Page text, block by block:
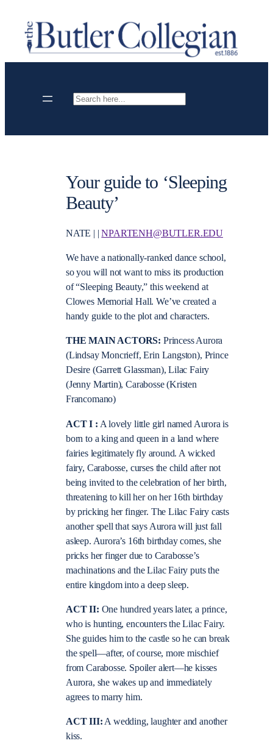
content
Search
Your guide to ‘Sleeping
Beauty’
NATE | |NPARTENH@BUTLER.EDU
We have a nationally-ranked dance school,
so you will not want to miss its production
of “Sleeping Beauty,” this weekend at
Clowes Memorial Hall. We’ve created a
handy guide to the plot and characters.
THE MAIN ACTORS: Princess Aurora
(Lindsay Moncrieff, Erin Langston), Prince
Desire (Garrett Glassman), Lilac Fairy
(Jenny Martin), Carabosse (Kristen
Francomano)
ACT I : A lovely little girl named Aurora is
born to a king and queen in a land where
fairies legitimately fly around. A wicked
fairy, Carabosse, curses the child after not
being invited to the celebration of her birth,
threatening to kill her on her 16th birthday
by pricking her finger. The Lilac Fairy casts
another spell that says Aurora will just fall
asleep. Aurora’s 16th birthday comes, she
pricks her finger due to Carabosse’s
machinations and the Lilac Fairy puts the
entire kingdom into a deep sleep.
ACT II: One hundred years later, a prince,
who is hunting, encounters the Lilac Fairy.
She guides him to the castle so he can break
the spell—after, of course, more mischief
from Carabosse. Spoiler alert—he kisses
Aurora, she wakes up and immediately
agrees to marry him.
ACT III:A wedding, laughter and another
kiss.